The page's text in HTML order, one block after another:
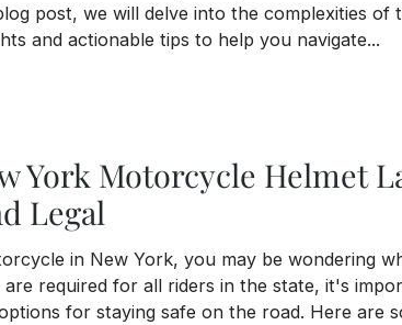
post, we will delve into the complexities of
and actionable tips to help you navigate...
York Motorcycle Helmet
Legal
in New York, you may be wondering
are required for all riders in the state, it's
for staying safe on the road. Here are